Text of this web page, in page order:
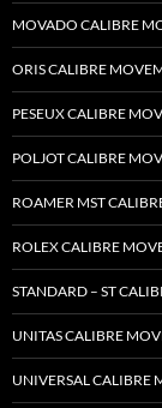
MOVADO CALIBRE
ORIS CALIBRE
PESEUX CALIBRE
POLJOT CALIBRE
ROAMER MST
ROLEX CALIBRE
STANDARD – ST
UNITAS CALIBRE
UNIVERSAL CALIBRE